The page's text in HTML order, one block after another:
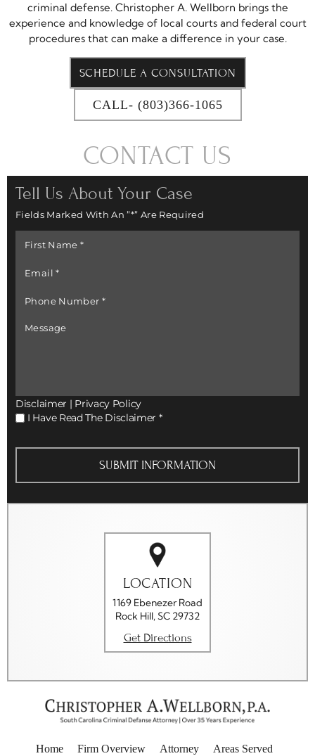
criminal defense. Christopher A. Wellborn brings the
experience and knowledge of local courts and federal court
procedures that can make a difference in your case.
SCHEDULE A CONSULTATION
CALL- (803)366-1065
CONTACT US
Tell Us About Your Case
Fields Marked With An ”*” Are Required
First
Name *
*
Phone
Number *
Message
Disclaimer | Privacy Policy
I
Read
I Have Read The Disclaimer *
LOCATION
1169 Ebenezer Road
Rock Hill, SC 29732
Get Directions
Home Firm Overview Attorney
Areas Served